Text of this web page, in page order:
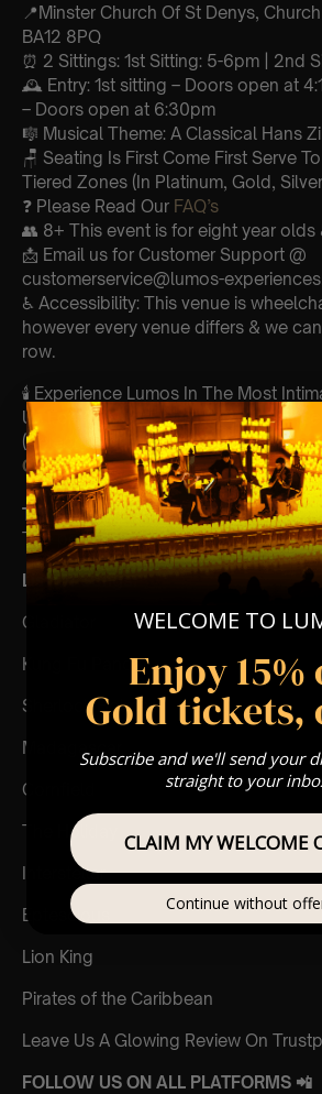
📍Minster Church Of St Denys,
BA12 8PQ
⏰ 2 Sittings: 1st Sitting: 5-6pm | 2nd
🕰 Entry: 1st sitting – Doors open at
– Doors open at 6:30pm
🎼 Musical Theme: A Classical Hans
🪑 Seating Is First Come First Serve
Tiered Zones (In Platinum, Gold,
❓ Please Read Our FAQ’s
👥 8+ This event is for eight year olds
📩 Email us for Customer Support @
customerservice@lumos-
♿ Accessibility: This venue is
however every venue differs & we
row.
🕯️ Experience Lumos In The Most
Us For YourVery Own Private
(Celebrations, Weddings, Or Any
Click Here
Type Of Performance
The performance at this event will be
List Of Songs:
Gladiator
Kung Fu Panda
Sherlock Holmes
Madagascar
Cornfield
The Holiday
Interstellar
Eptescious
Lion King
Pirates of the Caribbean
Leave Us A Glowing Review On
FOLLOW US ON ALL PLATFORMS 📲
WELCOME TO
Enjoy
Gold tickets,
Subscribe and we'll send your
straight to your
CLAIM MY WELCOME
Continue without